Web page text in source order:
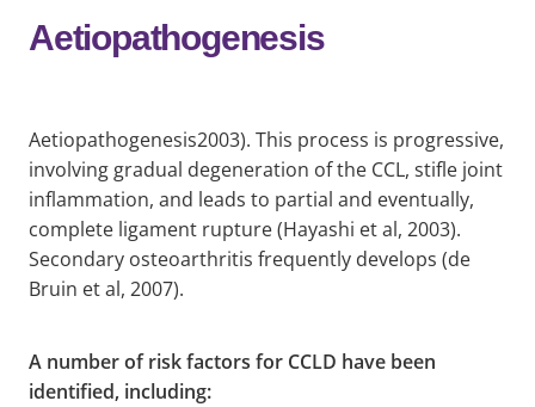
Aetiopathogenesis
Aetiopathogenesis2003). This process is progressive,
involving gradual degeneration of the CCL, stifle joint
inflammation, and leads to partial and eventually,
complete ligament rupture (Hayashi et al, 2003).
Secondary osteoarthritis frequently develops (de
Bruin et al, 2007).
A number of risk factors for CCLD have been
identified, including: